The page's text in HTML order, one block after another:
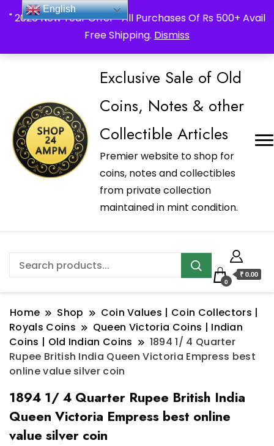
" 2026 New Year Offer " All Purchases Of Rs 500+ Avail
Free Shipping. Dismiss
_Shop24ampm.com in your Language Translated
Exclusive Sale of Old
Coins, Notes & other
Collectible Articles
Premier website to shop for
coins, notes and collectibles
from private collection
maintained in mint condition.
0
₹ 0.00
Home Shop
Coin Values | Coin Collectors |
Royals Coins
Queen Victoria Coins | Indian
Coins | Old Indian Coins
1894 1/ 4 Quarter
Rupee British India Queen Victoria Empress best
online value silver coin
1894 1/ 4 Quarter Rupee British India
Queen Victoria Empress best online
value silver coin
English